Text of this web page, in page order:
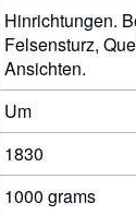
Hinrichtungen.
Felsensturz,
Ansichten.
Um
1830
1000 grams